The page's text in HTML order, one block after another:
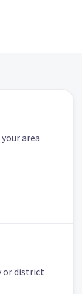
area
or district